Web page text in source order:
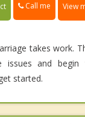
Call me View
takes work.
and begin
started.